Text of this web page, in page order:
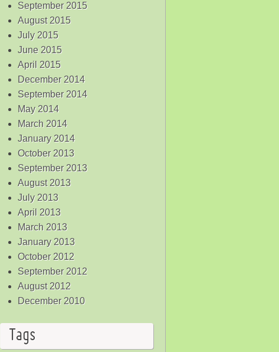
September 2015
August 2015
July 2015
June 2015
April 2015
December 2014
September 2014
May 2014
March 2014
January 2014
October 2013
September 2013
August 2013
July 2013
April 2013
March 2013
January 2013
October 2012
September 2012
August 2012
December 2010
Tags